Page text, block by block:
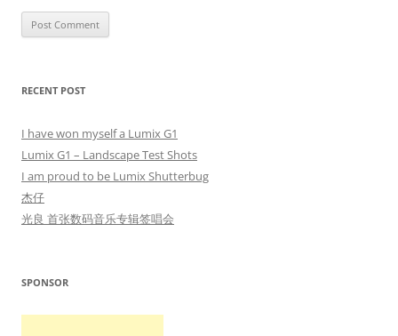
RECENT POST
I have won myself a Lumix G1
Lumix G1 – Landscape Test Shots
I am proud to be Lumix Shutterbug
杰仔
光良 首张数码音乐专辑签唱会
SPONSOR